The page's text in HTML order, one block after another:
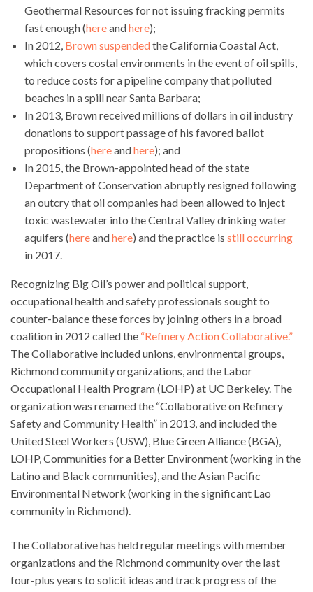
Geothermal Resources for not issuing fracking permits
fast enough (hereandhere);
In 2012, Brown suspendedthe California Coastal Act,
which covers costal environments in the event of oil spills,
to reduce costs for a pipeline company that polluted
beaches in a spill near Santa Barbara;
In 2013, Brown received millions of dollars in oil industry
donations to support passage of his favored ballot
propositions (hereandhere); and
In 2015, the Brown-appointed head of the state
Department of Conservation abruptly resigned following
an outcry that oil companies had been allowed to inject
toxic wastewater into the Central Valley drinking water
aquifers (hereandhere) and the practice is stilloccurring
in 2017.
Recognizing Big Oil’s power and political support,
occupational health and safety professionals sought to
counter-balance these forces by joining others in a broad
coalition in 2012 called the “Refinery Action Collaborative.”
The Collaborative included unions, environmental groups,
Richmond community organizations, and the Labor
Occupational Health Program (LOHP) at UC Berkeley. The
organization was renamed the “Collaborative on Refinery
Safety and Community Health” in 2013, and included the
United Steel Workers (USW), Blue Green Alliance (BGA),
LOHP, Communities for a Better Environment (working in the
Latino and Black communities), and the Asian Pacific
Environmental Network (working in the significant Lao
community in Richmond).
The Collaborative has held regular meetings with member
organizations and the Richmond community over the last
four-plus years to solicit ideas and track progress of the